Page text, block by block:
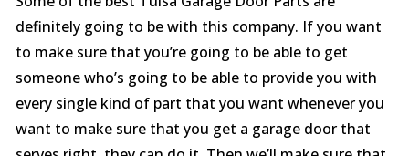
definitely going to be with this company. If you want
to make sure that you’re going to be able to get
someone who’s going to be able to provide you with
every single kind of part that you want whenever you
want to make sure that you get a garage door that